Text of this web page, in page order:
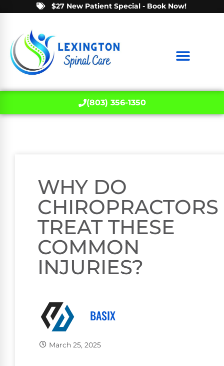
$27 New Patient Special - Book Now!
(803) 356-1350
WHY DO
CHIROPRACTORS
TREAT THESE
COMMON
INJURIES?
BASIX
March 25, 2025